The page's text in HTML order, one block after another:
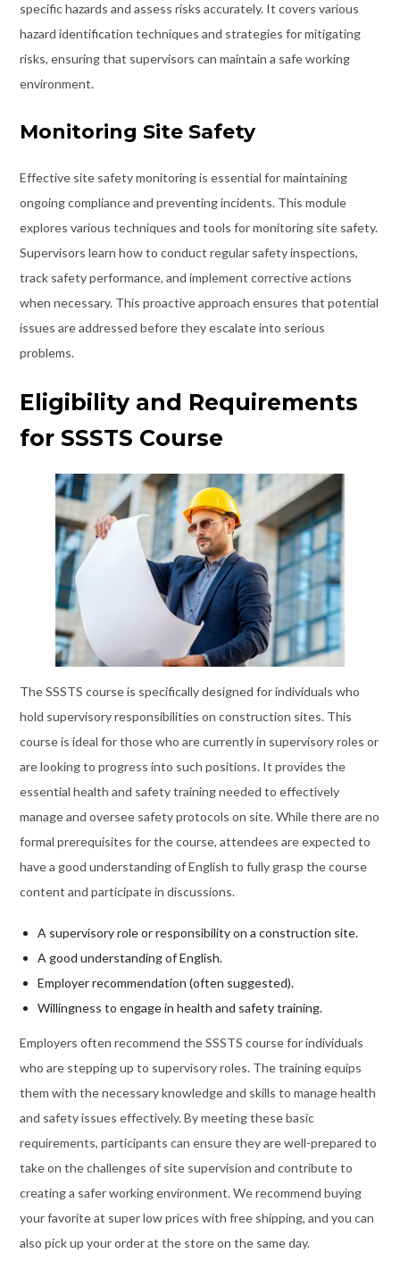
specific hazards and assess risks accurately. It covers various
hazard identification techniques and strategies for mitigating
risks, ensuring that supervisors can maintain a safe working
environment.
Monitoring Site Safety
Effective site safety monitoring is essential for maintaining
ongoing compliance and preventing incidents. This module
explores various techniques and tools for monitoring site safety.
Supervisors learn how to conduct regular safety inspections,
track safety performance, and implement corrective actions
when necessary. This proactive approach ensures that potential
issues are addressed before they escalate into serious
problems.
Eligibility and Requirements
for SSSTS Course
The SSSTS course is specifically designed for individuals who
hold supervisory responsibilities on construction sites. This
course is ideal for those who are currently in supervisory roles or
are looking to progress into such positions. It provides the
essential health and safety training needed to effectively
manage and oversee safety protocols on site. While there are no
formal prerequisites for the course, attendees are expected to
have a good understanding of English to fully grasp the course
content and participate in discussions.
A supervisory role or responsibility on a construction site.
A good understanding of English.
Employer recommendation (often suggested).
Willingness to engage in health and safety training.
Employers often recommend the SSSTS course for individuals
who are stepping up to supervisory roles. The training equips
them with the necessary knowledge and skills to manage health
and safety issues effectively. By meeting these basic
requirements, participants can ensure they are well-prepared to
take on the challenges of site supervision and contribute to
creating a safer working environment. We recommend buying
your favorite at super low prices with free shipping, and you can
also pick up your order at the store on the same day.